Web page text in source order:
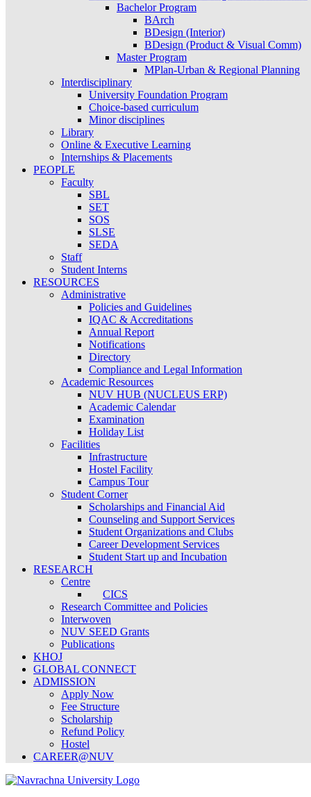
Bachelor Program
BArch
BDesign (Interior)
BDesign (Product & Visual Comm)
Master Program
MPlan-Urban & Regional Planning
Interdisciplinary
University Foundation Program
Choice-based curriculum
Minor disciplines
Library
Online & Executive Learning
Internships & Placements
PEOPLE
Faculty
SBL
SET
SOS
SLSE
SEDA
Staff
Student Interns
RESOURCES
Administrative
Policies and Guidelines
IQAC & Accreditations
Annual Report
Notifications
Directory
Compliance and Legal Information
Academic Resources
NUV HUB (NUCLEUS ERP)
Academic Calendar
Examination
Holiday List
Facilities
Infrastructure
Hostel Facility
Campus Tour
Student Corner
Scholarships and Financial Aid
Counseling and Support Services
Student Organizations and Clubs
Career Development Services
Student Start up and Incubation
RESEARCH
Centre
CICS
Research Committee and Policies
Interwoven
NUV SEED Grants
Publications
KHOJ
GLOBAL CONNECT
ADMISSION
Apply Now
Fee Structure
Scholarship
Refund Policy
Hostel
CAREER@NUV